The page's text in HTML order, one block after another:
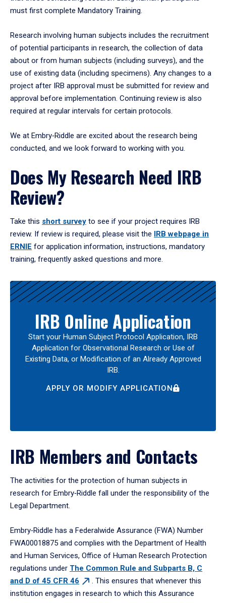
must first complete Mandatory Training.
Research involving human subjects includes the recruitment
of potential participants in research, the collection of data
about or from human subjects (including surveys), and the
use of existing data (including specimens). Any changes to a
project after IRB approval must be submitted for review and
approval before implementation. Continuing review is also
required at regular intervals for certain protocols.
We at Embry‑Riddle are excited about the research being
conducted, and we look forward to working with you.
Does My Research Need IRB
Review?
Take this short survey to see if your project requires IRB
review. If review is required, please visit the IRB webpage in
ERNIE for application information, instructions, mandatory
training, frequently asked questions and more.
IRB Online Application
Start your Human Subject Protocol Application, IRB
Application for Observational Research or Use of
Existing Data, or Modification of an Already Approved
IRB.
APPLY OR MODIFY APPLICATION
IRB Members and Contacts
The activities for the protection of human subjects in
research for Embry‑Riddle fall under the responsibility of the
Legal Department.
Embry‑Riddle has a Federalwide Assurance (FWA) Number
FWA00018875 and complies with the Department of Health
and Human Services, Office of Human Research Protection
regulations under The Common Rule and Subparts B, C
and D of 45 CFR 46
. This ensures that whenever this
institution engages in research to which this Assurance